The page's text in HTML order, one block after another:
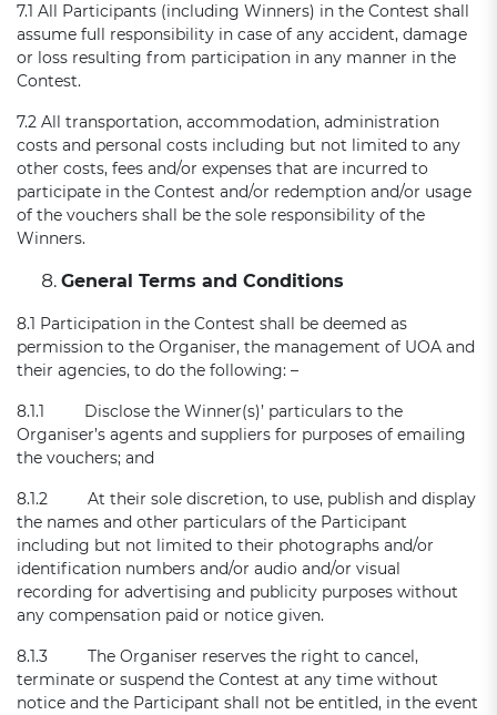
7.1 All Participants (including Winners) in the Contest shall
assume full responsibility in case of any accident, damage
or loss resulting from participation in any manner in the
Contest.
7.2 All transportation, accommodation, administration
costs and personal costs including but not limited to any
other costs, fees and/or expenses that are incurred to
participate in the Contest and/or redemption and/or usage
of the vouchers shall be the sole responsibility of the
Winners.
General Terms and Conditions
8.1 Participation in the Contest shall be deemed as
permission to the Organiser, the management of UOA and
their agencies, to do the following: –
8.1.1 Disclose the Winner(s)’ particulars to the
Organiser’s agents and suppliers for purposes of emailing
the vouchers; and
8.1.2 At their sole discretion, to use, publish and display
the names and other particulars of the Participant
including but not limited to their photographs and/or
identification numbers and/or audio and/or visual
recording for advertising and publicity purposes without
any compensation paid or notice given.
8.1.3 The Organiser reserves the right to cancel,
terminate or suspend the Contest at any time without
notice and the Participant shall not be entitled, in the event